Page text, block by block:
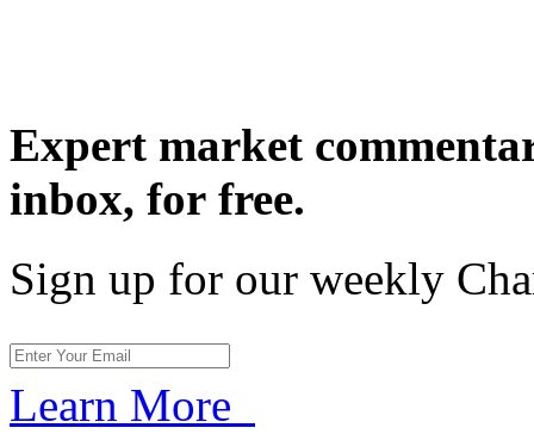
Expert market
inbox, for free.
Sign up for our weekly
Learn More